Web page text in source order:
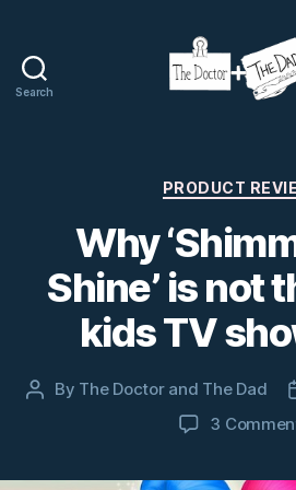
Search
The
Dad
PRODUCT
Why
Shine’ is not
kids TV
Post
By The Doctor and The Dad
3